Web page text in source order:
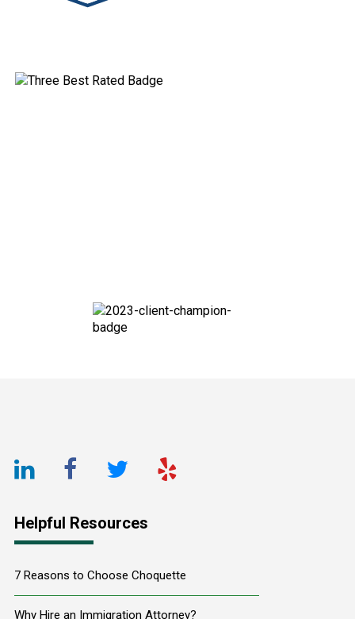
LinkedIn
URL
FacebookTwitter
URL
Helpful Resources
7 Reasons to Choose Choquette
Why Hire an Immigration Attorney?